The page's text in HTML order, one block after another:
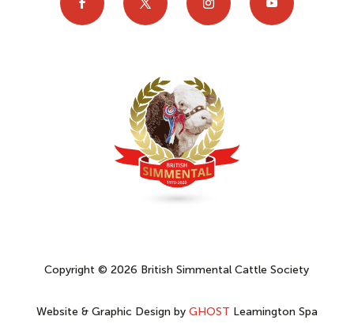
Copyright © 2026 British Simmental Cattle Society
Website & Graphic Design by GHOST Leamington Spa